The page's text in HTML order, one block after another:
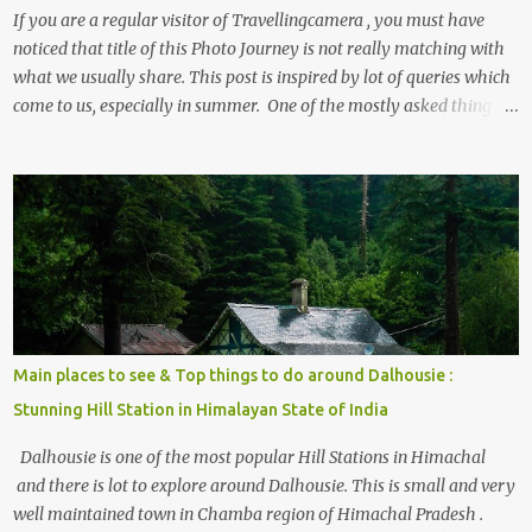
If you are a regular visitor of Travellingcamera , you must have
noticed that title of this Photo Journey is not really matching with
what we usually share. This post is inspired by lot of queries which
come to us, especially in summer. One of the mostly asked thing is
, things to do and lot more. Related post - Kasol: A beautiful
Himalayan hotspot
Main places to see & Top things to do around Dalhousie :
Stunning Hill Station in Himalayan State of India
Dalhousie is one of the most popular Hill Stations in Himachal
and there is lot to explore around Dalhousie. This is small and very
well maintained town in Chamba region of Himachal Pradesh .